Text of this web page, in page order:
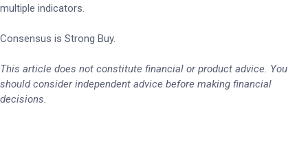
multiple indicators.
Consensus is Strong Buy.
This article does not constitute financial or product advice. You
should consider independent advice before making financial
decisions.